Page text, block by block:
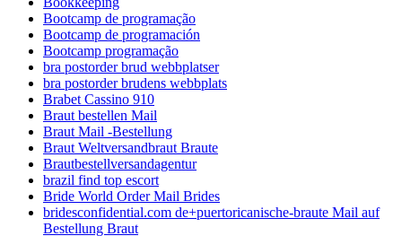
Bootcamp de programação
Bootcamp de programación
Bootcamp programação
bra postorder brud webbplatser
bra postorder brudens webbplats
Brabet Cassino 910
Braut bestellen Mail
Braut Mail -Bestellung
Braut Weltversandbraut Braute
Brautbestellversandagentur
brazil find top escort
Bride World Order Mail Brides
bridesconfidential.com de+puertoricanische-braute Mail auf
Bestellung Braut